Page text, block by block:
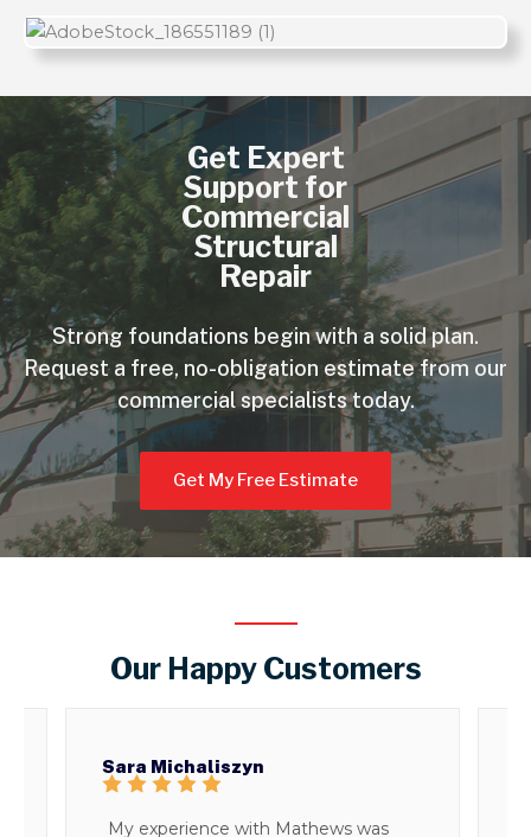
Get Expert
Support for
Commercial
Structural
Repair
Strong foundations begin with a solid plan.
Request a free, no-obligation estimate from our
commercial specialists today.
Get My Free Estimate
Our Happy Customers
Sara Michaliszyn
My experience with Mathews was